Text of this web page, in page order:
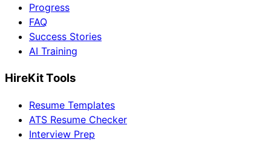
Progress
FAQ
Success Stories
AI Training
HireKit Tools
Resume Templates
ATS Resume Checker
Interview Prep